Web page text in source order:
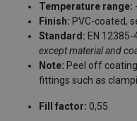
Temperature range:
Finish: PVC-coated,
Standard: EN 12385-
except material and
Note: Peel off
fittings such as
Fill factor: 0,55